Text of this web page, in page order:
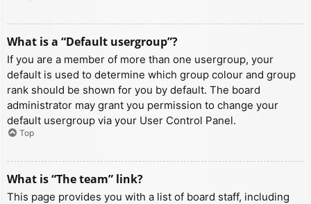
What is a “Default usergroup”?
If you are a member of more than one usergroup, your
default is used to determine which group colour and group
rank should be shown for you by default. The board
administrator may grant you permission to change your
default usergroup via your User Control Panel.
Top
What is “The team” link?
This page provides you with a list of board staff, including